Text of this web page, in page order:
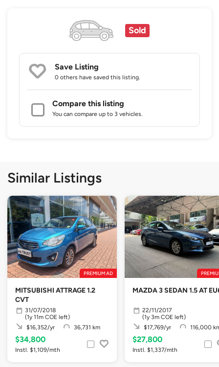
Sold
Save Listing
0 others have saved this listing.
Compare this listing
You can compare up to 3 vehicles.
Similar Listings
PREMIUM AD
MITSUBISHI ATTRAGE 1.2
CVT
31/07/2018
(1y 11m COE left)
$16,352/yr
36,731 km
$34,800
Instl. $1,109/mth
MAZDA 3 SEDAN 1.5 AT
22/11/2017
(1y 3m COE left)
$17,769/yr
116,000
$27,800
Instl. $1,337/mth